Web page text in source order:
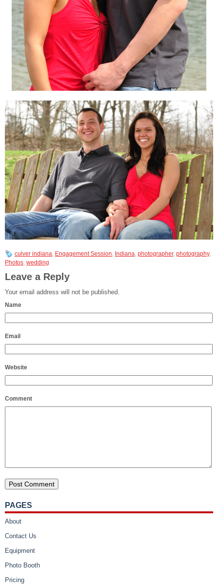
culver indiana Engagement Session Indiana photographer, photography,
Photos wedding
Leave a Reply
Your email address will not be published.
Name
Email
Website
Comment
PAGES
About
Contact Us
Equipment
Photo Booth
Pricing